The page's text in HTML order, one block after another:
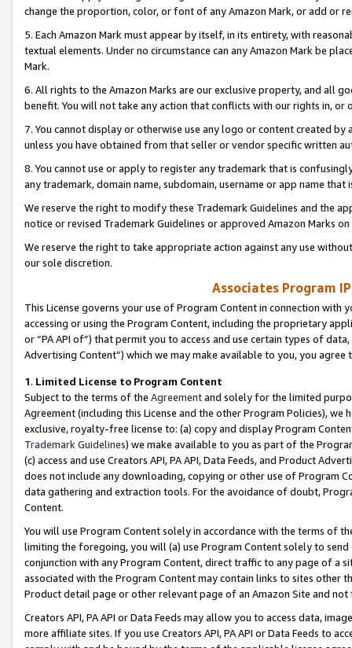
change the proportion, color, or font of any Amazon Mark, or add or
5. Each Amazon Mark must appear by itself, in its entirety, with
textual elements. Under no circumstance can any Amazon Mark be
Mark.
6. All rights to the Amazon Marks are our exclusive property, and all
benefit. You will not take any action that conflicts with our rights in, or
7. You cannot display or otherwise use any logo or content created
unless you have obtained from that seller or vendor specific written
8. You cannot use or apply to register any trademark that is
any trademark, domain name, subdomain, username or app name
We reserve the right to modify these Trademark Guidelines and the
notice or revised Trademark Guidelines or approved Amazon Marks
We reserve the right to take appropriate action against any use
our sole discretion.
Associates Program
This License governs your use of Program Content in connection
accessing or using the Program Content, including the proprietary
or “PA API of”) that permit you to access and use certain types of
Advertising Content”) which we may make available to you, you agree
1. Limited License to Program Content
Subject to the terms of the Agreementand solely for the limited
Agreement (including this License and the other Program Policies),
exclusive, royalty-free license to: (a) copy and display Program
Trademark Guidelines) we make available to you as part of the
(c) access and use Creators API, PA API, Data Feeds, and Product
does not include any downloading, copying or other use of Program
data gathering and extraction tools. For the avoidance of doubt,
Content.
You will use Program Content solely in accordance with the terms of
limiting the foregoing, you will (a) use Program Content solely to
conjunction with any Program Content, direct traffic to any page of a
associated with the Program Content may contain links to sites other
Product detail page or other relevant page of an Amazon Site and not
Creators API, PA API or Data Feeds may allow you to access data,
more affiliate sites. If you use Creators API, PA API or Data Feeds to